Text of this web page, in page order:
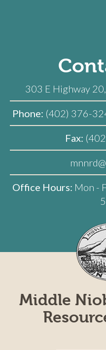
303 E Highway
Phone: (402) 376-
Fax:
Office Hours: Mon -
Middle